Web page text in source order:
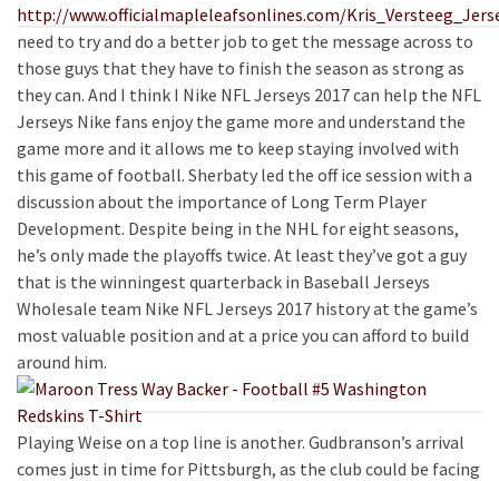
http://www.officialmapleleafsonlines.com/
need to try and do a better job to get the message across to
those guys that they have to finish the season as strong as
they can. And I think I Nike NFL Jerseys 2017 can help the NFL
Jerseys Nike fans enjoy the game more and understand the
game more and it allows me to keep staying involved with
this game of football. Sherbaty led the off ice session with a
discussion about the importance of Long Term Player
Development. Despite being in the NHL for eight seasons,
he’s only made the playoffs twice. At least they’ve got a guy
that is the winningest quarterback in Baseball Jerseys
Wholesale team Nike NFL Jerseys 2017 history at the game’s
most valuable position and at a price you can afford to build
around him.
Playing Weise on a top line is another. Gudbranson’s arrival
comes just in time for Pittsburgh, as the club could be facing